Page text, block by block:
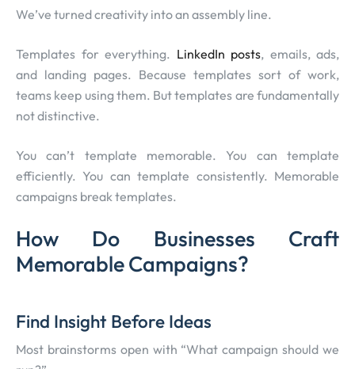
We’ve turned creativity into an assembly line.
Templates for everything. LinkedIn posts, emails, ads,
and landing pages. Because templates sort of work,
teams keep using them. But templates are fundamentally
not distinctive.
You can’t template memorable. You can template
efficiently. You can template consistently. Memorable
campaigns break templates.
How Do Businesses Craft
Memorable Campaigns?
Find Insight Before Ideas
Most brainstorms open with “What campaign should we